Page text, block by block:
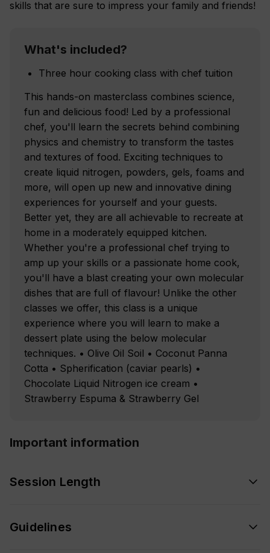
skills that are sure to impress your family and friends!
What's included?
Three hour cooking class with chef tuition
This hands-on masterclass combines science,
fun and delicious food! Led by a professional
chef, you'll learn the secrets behind combining
physics and chemistry to transform the tastes
and textures of food. Exciting techniques to
create liquid nitrogen, powders, gels, foams and
more, will open up new and innovative dining
experiences for yourself and your guests.
Better yet, they are all achievable to recreate at
home in a moderately equipped kitchen.
Whether you're a professional chef trying to
amp up your skills or a passionate home cook,
you'll have a blast creating your own molecular
dishes that are full of flavour! Unlike the other
classes we offer, this class is a unique
experience where you will learn to make a
dessert plate using the below molecular
techniques. • Olive Oil Soil • Coconut Panna
Cotta • Spherification (caviar pearls) •
Chocolate Liquid Nitrogen ice cream •
Strawberry Espuma & Strawberry Gel
Important information
Session Length
Guidelines